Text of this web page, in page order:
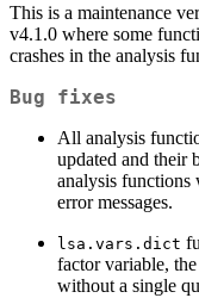
This is a maintenance
v4.1.0 where some
crashes in the analysis
Bug fixes
All analysis
updated and their
analysis functions
error messages.
lsa.vars.dict
factor variable,
without a single